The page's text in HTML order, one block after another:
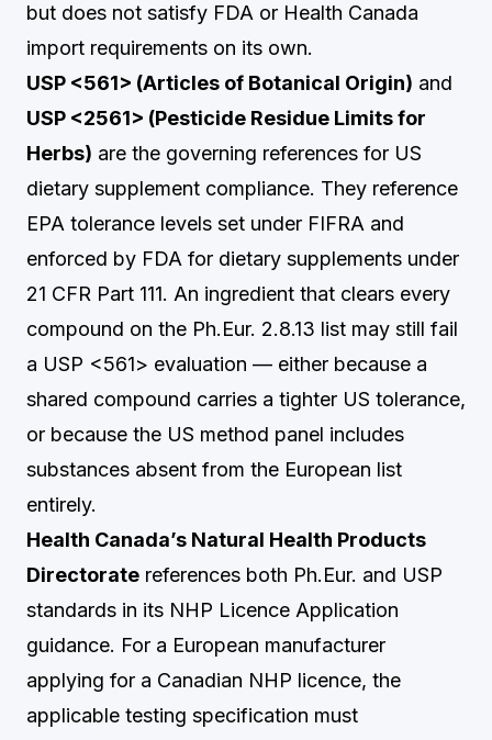
but does not satisfy FDA or Health Canada
import requirements on its own.
USP <561> (Articles of Botanical Origin) and
USP <2561> (Pesticide Residue Limits for
Herbs) are the governing references for US
dietary supplement compliance. They reference
EPA tolerance levels set under FIFRA and
enforced by FDA for dietary supplements under
21 CFR Part 111. An ingredient that clears every
compound on the Ph.Eur. 2.8.13 list may still fail
a USP <561> evaluation — either because a
shared compound carries a tighter US tolerance,
or because the US method panel includes
substances absent from the European list
entirely.
Health Canada’s Natural Health Products
Directorate references both Ph.Eur. and USP
standards in its NHP Licence Application
guidance. For a European manufacturer
applying for a Canadian NHP licence, the
applicable testing specification must